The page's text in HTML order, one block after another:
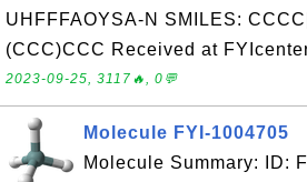
UHFFFAOYSA-N SMILES:
(CCC)CCC Received at
2023-09-25, 3117🔥, 0💬
Molecule FYI-1004705
Molecule Summary: ID: